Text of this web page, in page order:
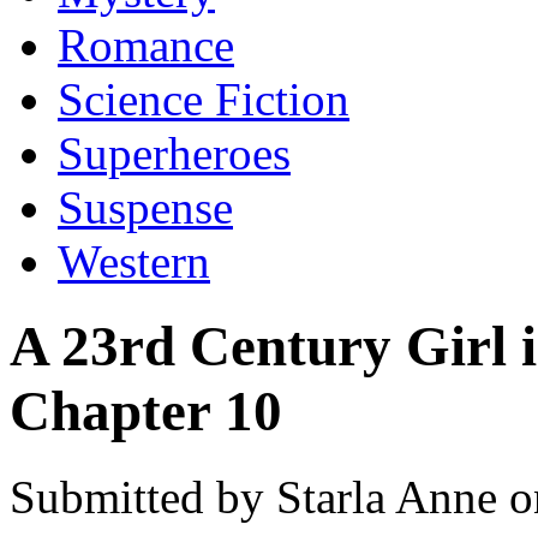
Romance
Science Fiction
Superheroes
Suspense
Western
A 23rd Century Girl
Chapter 10
Submitted by Starla Anne